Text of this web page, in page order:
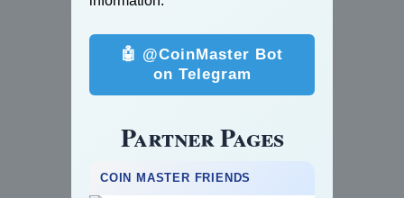
🤖 @CoinMaster Bot
on Telegram
Partner Pages
COIN MASTER FRIENDS